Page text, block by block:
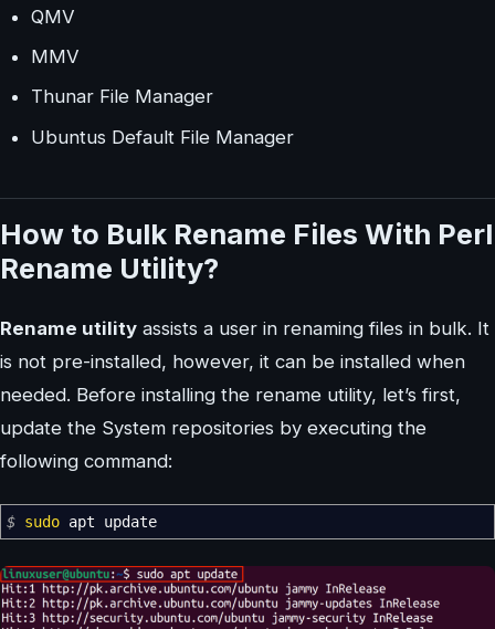
QMV
MMV
Thunar File Manager
Ubuntus Default File Manager
How to Bulk Rename Files With Perl
Rename Utility?
Rename utility assists a user in renaming files in bulk. It
is not pre-installed, however, it can be installed when
needed. Before installing the rename utility, let’s first,
update the System repositories by executing the
following command:
$ sudo apt update